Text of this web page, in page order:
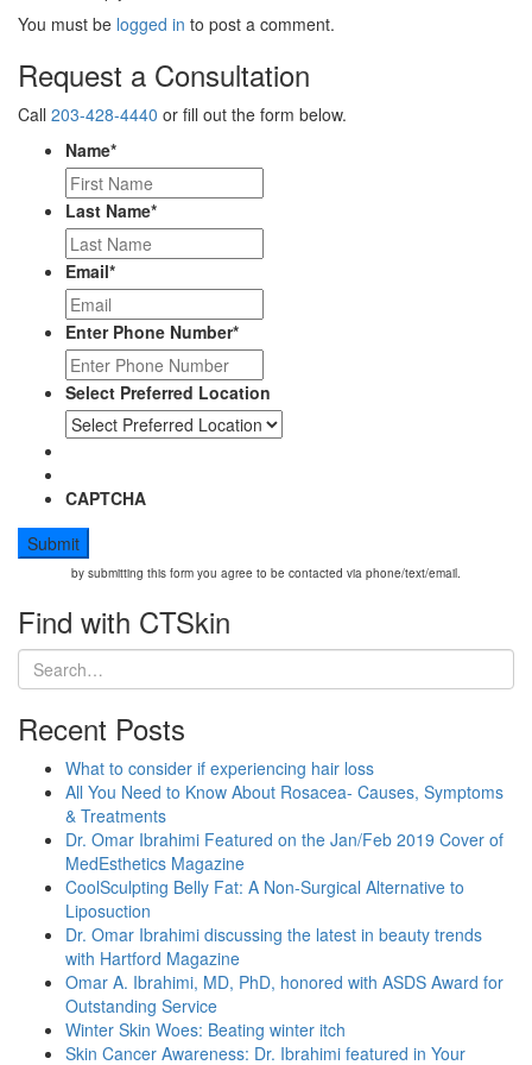
You must be logged in to post a comment.
Request a Consultation
Call 203-428-4440 or fill out the form below.
Name*
Last Name*
Email*
Enter Phone Number*
Select Preferred Location
CAPTCHA
by submitting this form you agree to be contacted via phone/text/email.
Find with CTSkin
Recent Posts
What to consider if experiencing hair loss
All You Need to Know About Rosacea- Causes, Symptoms
& Treatments
Dr. Omar Ibrahimi Featured on the Jan/Feb 2019 Cover of
MedEsthetics Magazine
CoolSculpting Belly Fat: A Non-Surgical Alternative to
Liposuction
Dr. Omar Ibrahimi discussing the latest in beauty trends
with Hartford Magazine
Omar A. Ibrahimi, MD, PhD, honored with ASDS Award for
Outstanding Service
Winter Skin Woes: Beating winter itch
Skin Cancer Awareness: Dr. Ibrahimi featured in Your